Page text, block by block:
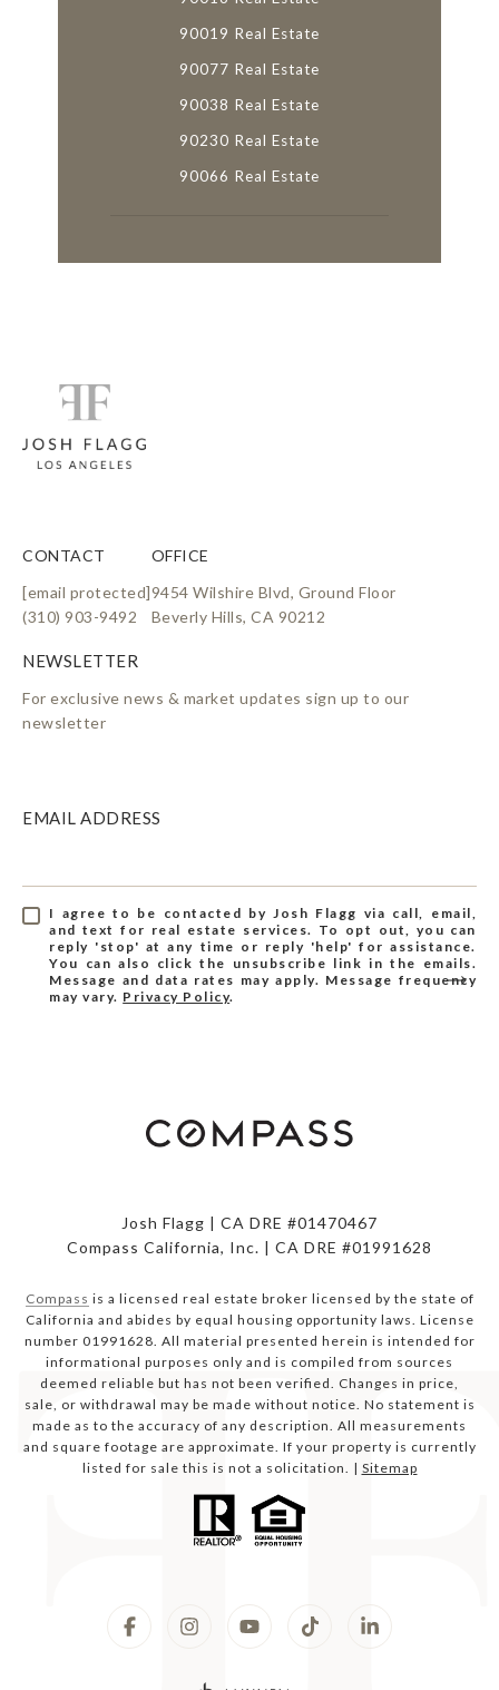
90019 Real Estate
90077 Real Estate
90038 Real Estate
90230 Real Estate
90066 Real Estate
CONTACT
[email protected]
(310) 903-9492
OFFICE
9454 Wilshire Blvd, Ground Floor
Beverly Hills, CA 90212
For exclusive news & market updates sign up to our
newsletter
EMAIL ADDRESS
I agree to be contacted by Josh Flagg via call, email,
and text for real estate services. To opt out, you can
reply 'stop' at any time or reply 'help' for assistance.
You can also click the unsubscribe link in the emails.
Message and data rates may apply. Message frequency
may vary. Privacy Policy.
Josh Flagg | CA DRE #01470467
Compass California, Inc. | CA DRE #01991628
Compass is a licensed real estate broker licensed by the state of
California and abides by equal housing opportunity laws. License
number 01991628. All material presented herein is intended for
informational purposes only and is compiled from sources
deemed reliable but has not been verified. Changes in price,
sale, or withdrawal may be made without notice. No statement is
made as to the accuracy of any description. All measurements
and square footage are approximate. If your property is currently
listed for sale this is not a solicitation. | Sitemap